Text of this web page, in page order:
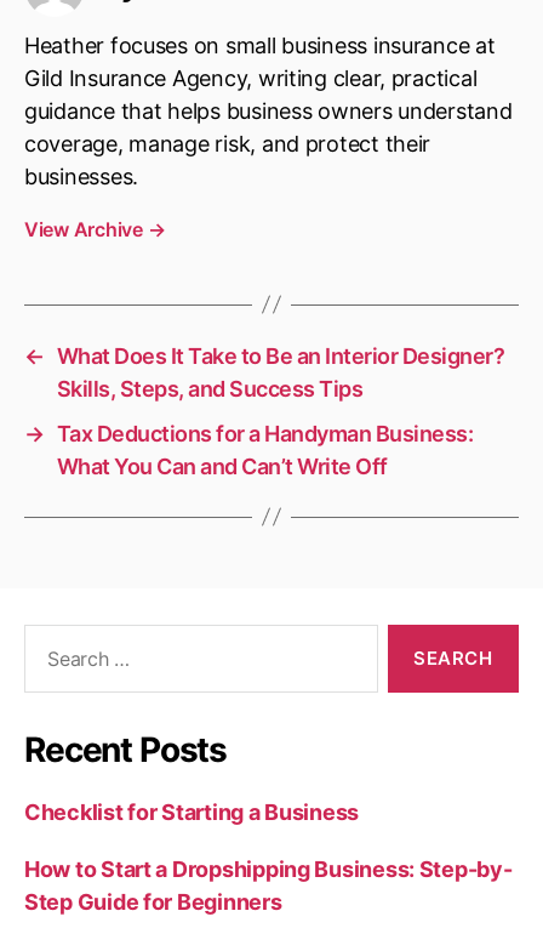
Heather focuses on small business insurance at
Gild Insurance Agency, writing clear, practical
guidance that helps business owners understand
coverage, manage risk, and protect their
businesses.
View Archive →
← What Does It Take to Be an Interior Designer?
Skills, Steps, and Success Tips
→ Tax Deductions for a Handyman Business:
What You Can and Can’t Write Off
Recent Posts
Checklist for Starting a Business
How to Start a Dropshipping Business: Step-by-
Step Guide for Beginners